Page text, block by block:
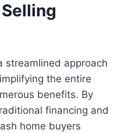
streamlined approach
the entire
benefits. By
financing and
home buyers